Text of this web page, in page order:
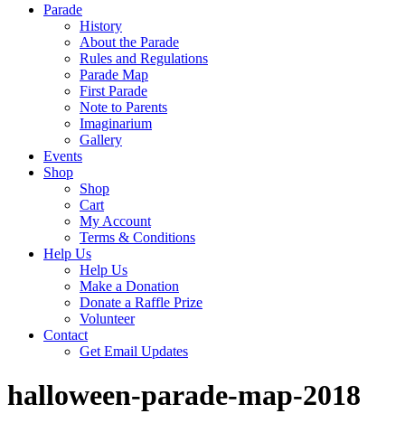
Parade
History
About the Parade
Rules and Regulations
Parade Map
First Parade
Note to Parents
Imaginarium
Gallery
Events
Shop
Shop
Cart
My Account
Terms & Conditions
Help Us
Help Us
Make a Donation
Donate a Raffle Prize
Volunteer
Contact
Get Email Updates
halloween-parade-map-2018